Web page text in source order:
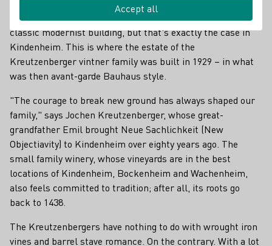
It is unusual for an old winegrower's house to look like a
classic modernist building, but that's exactly the case in
Kindenheim. This is where the estate of the
Kreutzenberger vintner family was built in 1929 – in what
was then avant-garde Bauhaus style.
"The courage to break new ground has always shaped our
family," says Jochen Kreutzenberger, whose great-
grandfather Emil brought Neue Sachlichkeit (New
Objectiavity) to Kindenheim over eighty years ago. The
small family winery, whose vineyards are in the best
locations of Kindenheim, Bockenheim and Wachenheim,
also feels committed to tradition; after all, its roots go
back to 1438.
The Kreutzenbergers have nothing to do with wrought iron
vines and barrel stave romance. On the contrary. With a lot
Accept all